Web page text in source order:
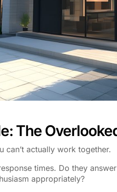
The
can’t actually work together.
times. Do they
appropriately?